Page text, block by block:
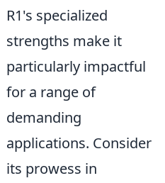
R1's specialized
strengths make it
particularly impactful
for a range of
demanding
applications. Consider
its prowess in